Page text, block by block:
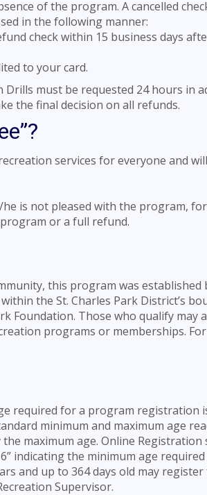
of the program. A cancelled
in the following manner:
check within 15 business days
to your card.
must be requested 24 hours in
the final decision on all refunds.
services for everyone and
is not pleased with the program,
or a full refund.
this program was established
the St. Charles Park District’s
Foundation. Those who qualify may
programs or memberships.
required for a program registration
minimum and maximum age
maximum age. Online
indicating the minimum age
and up to 364 days old may
Supervisor.